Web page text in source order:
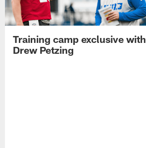
Training camp exclusive with
Drew Petzing